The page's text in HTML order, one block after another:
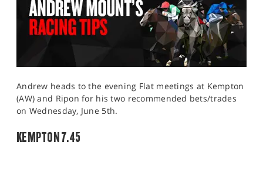
OPEN AN ACCOUNT
Andrew heads to the evening Flat meetings at Kempton
(AW) and Ripon for his two recommended bets/trades
on Wednesday, June 5th.
KEMPTON 7.45